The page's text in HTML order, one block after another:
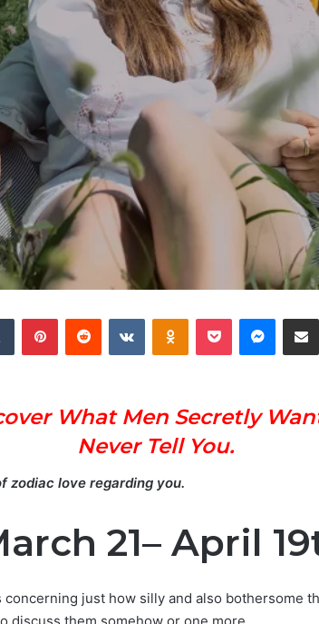
What Men Secretly
Never Tell You.
zodiac love regarding you.
21– April
just how silly and also bothersome